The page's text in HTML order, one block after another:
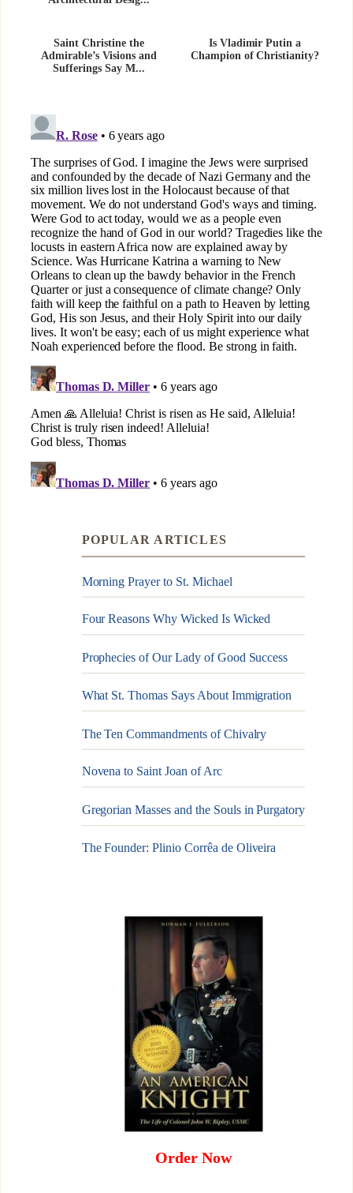
Saint Christine the
Admirable’s Visions and
Sufferings Say M...
Is Vladimir Putin a
Champion of Christianity?
POPULAR ARTICLES
Morning Prayer to St. Michael
Four Reasons Why Wicked Is Wicked
Prophecies of Our Lady of Good Success
What St. Thomas Says About Immigration
The Ten Commandments of Chivalry
Novena to Saint Joan of Arc
Gregorian Masses and the Souls in Purgatory
The Founder: Plinio Corrêa de Oliveira
Order Now